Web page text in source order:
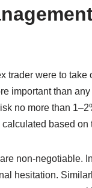
trader were to
important than
no more than
based on
non‑negotiable.
hesitation.